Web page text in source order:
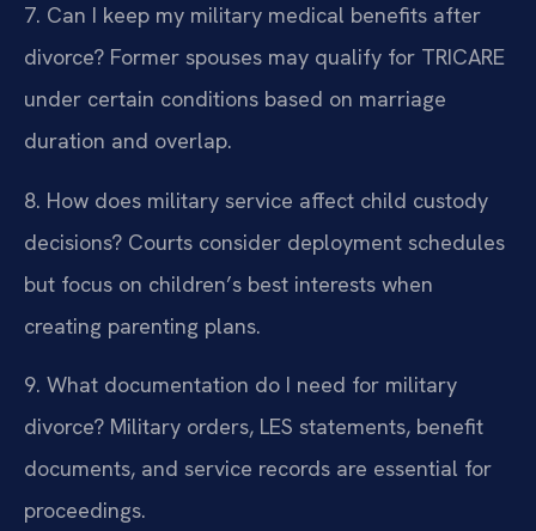
7. Can I keep my military medical benefits after
divorce? Former spouses may qualify for TRICARE
under certain conditions based on marriage
duration and overlap.
8. How does military service affect child custody
decisions? Courts consider deployment schedules
but focus on children’s best interests when
creating parenting plans.
9. What documentation do I need for military
divorce? Military orders, LES statements, benefit
documents, and service records are essential for
proceedings.